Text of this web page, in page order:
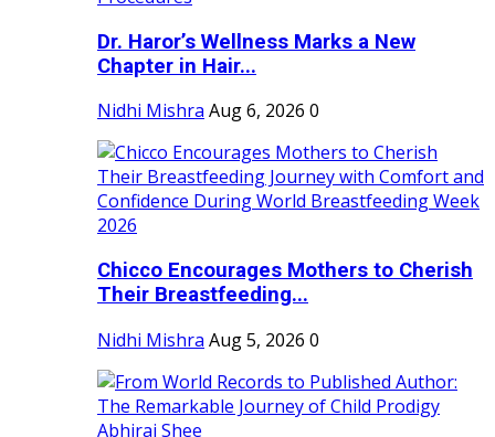
Dr. Haror’s Wellness Marks a New
Chapter in Hair...
Nidhi Mishra Aug 6, 2026 0
Chicco Encourages Mothers to Cherish
Their Breastfeeding...
Nidhi Mishra Aug 5, 2026 0